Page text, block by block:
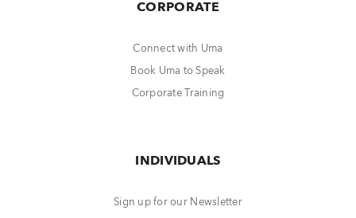
CORPORATE
Connect with Uma
Book Uma to Speak
Corporate Training
INDIVIDUALS
Sign up for our Newsletter